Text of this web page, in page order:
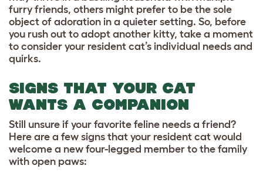
furry friends, others might prefer to be the sole
object of adoration in a quieter setting. So, before
you rush out to adopt another kitty, take a moment
to consider your resident cat’s individual needs and
quirks.
SIGNS THAT YOUR CAT
WANTS A COMPANION
Still unsure if your favorite feline needs a friend?
Here are a few signs that your resident cat would
welcome a new four-legged member to the family
with open paws: